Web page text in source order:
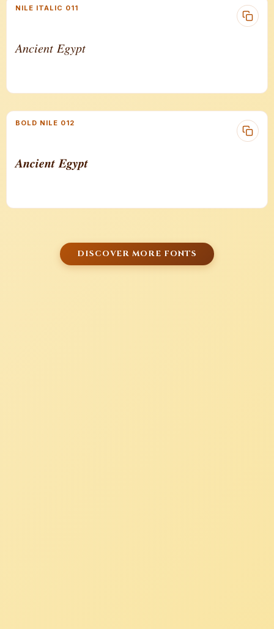
NILE ITALIC 011
𝐴𝑛𝑐𝑖𝑒𝑛𝑡 𝐸𝑔𝑦𝑝𝑡
BOLD NILE 012
𝑨𝒏𝒄𝒊𝒆𝒏𝒕 𝑬𝒈𝒚𝒑𝒕
DISCOVER MORE FONTS